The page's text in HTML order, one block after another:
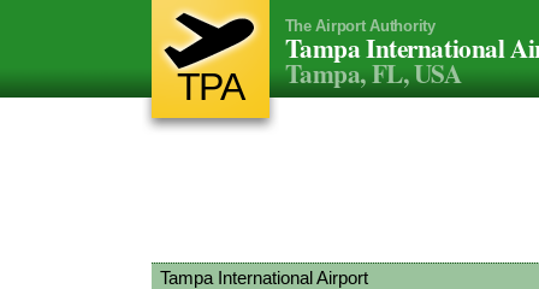
TPA
The Airport Authority
Tampa International
Tampa, FL, USA
Tampa International Airport